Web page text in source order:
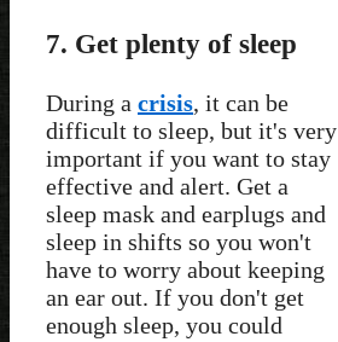
7. Get plenty of sleep
During a crisis, it can be
difficult to sleep, but it's very
important if you want to stay
effective and alert. Get a
sleep mask and earplugs and
sleep in shifts so you won't
have to worry about keeping
an ear out. If you don't get
enough sleep, you could